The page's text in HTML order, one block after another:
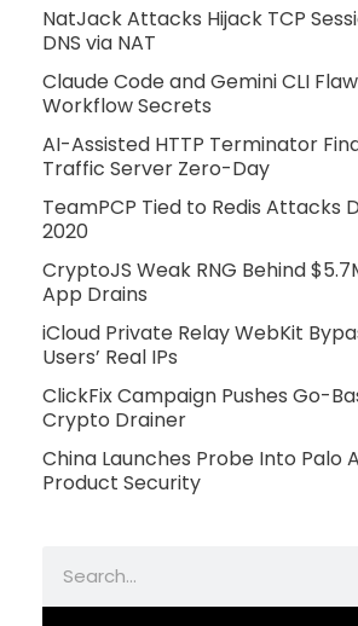
NatJack Attacks Hijack TCP
DNS via NAT
Claude Code and Gemini CLI
Workflow Secrets
AI-Assisted HTTP Terminator
Traffic Server Zero-Day
TeamPCP Tied to Redis Attacks
2020
CryptoJS Weak RNG Behind
App Drains
iCloud Private Relay WebKit
Users’ Real IPs
ClickFix Campaign Pushes Go-
Crypto Drainer
China Launches Probe Into Palo
Product Security